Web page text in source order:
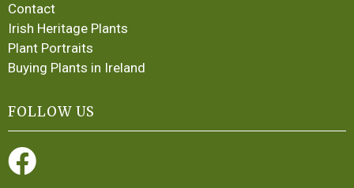
Contact
Irish Heritage Plants
Plant Portraits
Buying Plants in Ireland
FOLLOW US